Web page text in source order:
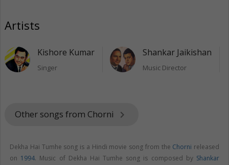
Artists
Kishore Kumar
Singer
Shankar Jaikishan
Music Director
Other songs from Chorni keyboard_arrow_right
Dekha Hai Tumhe song is a Hindi movie song from the Chorni released
on 1994. Music of Dekha Hai Tumhe song is composed by Shankar